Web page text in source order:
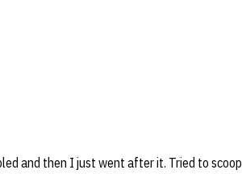
and then I just went after it. Tried to scoop